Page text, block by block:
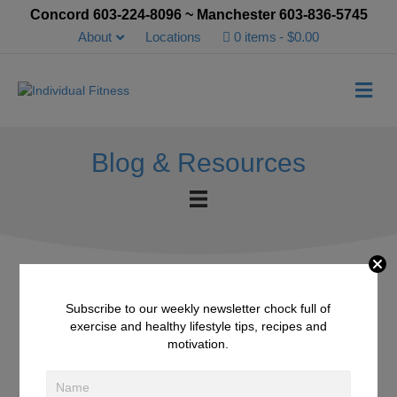
Concord 603-224-8096 ~ Manchester 603-836-5745
About
Locations 0 items $0.00
Blog & Resources
White Bean Tuna Salad
Subscribe to our weekly newsletter chock full of
exercise and healthy lifestyle tips, recipes and
motivation.